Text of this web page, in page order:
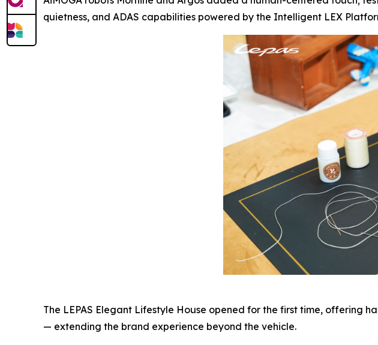
quietness, and ADAS capabilities powered by the Intelligent LEX
The LEPAS Elegant Lifestyle House opened for the first time, offering
— extending the brand experience beyond the vehicle.